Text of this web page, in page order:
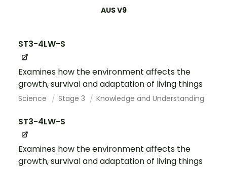
AUS V9
ST3-4LW-S
Examines how the environment affects the
growth, survival and adaptation of living things
Science Stage 3 Knowledge and Understanding
ST3-4LW-S
Examines how the environment affects the
growth, survival and adaptation of living things